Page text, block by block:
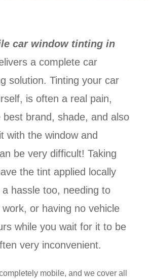
car window tinting in
a complete car
solution. Tinting your car
is often a real pain,
best brand, shade, and also
with the window and
be very difficult! Taking
the tint applied locally
hassle too, needing to
or having no vehicle
while you wait for it to be
very inconvenient.
mobile, and we cover all